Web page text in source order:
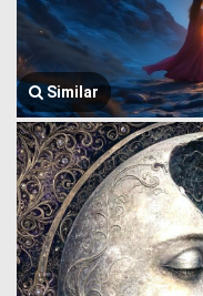
Similar